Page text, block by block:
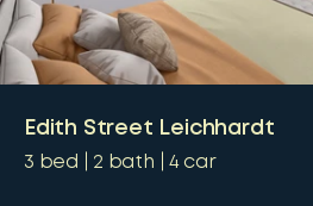
Edith Street Leichhardt
3 bed 2 bath 4car